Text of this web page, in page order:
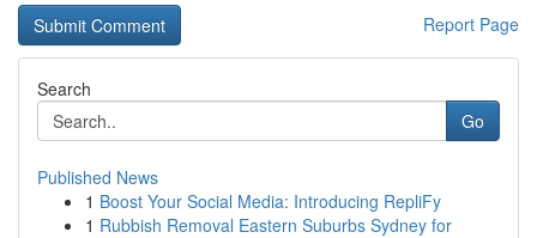
Report Page
Search
Go
Published News
1 Boost Your Social Media: Introducing RepliFy
1 Rubbish Removal Eastern Suburbs Sydney for